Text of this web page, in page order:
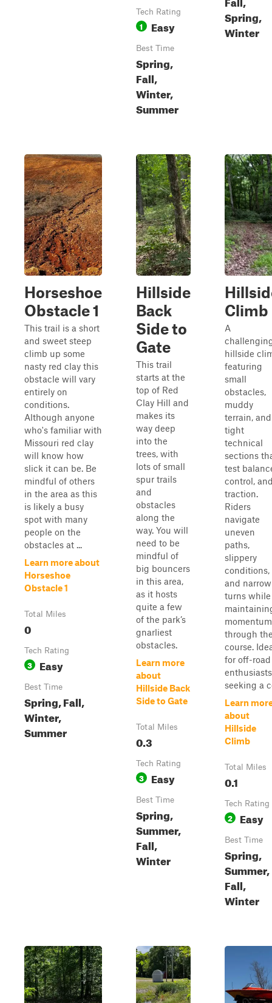
Tech Rating
1 Easy
Best Time
Spring,
Fall,
Winter,
Summer
Spring,
Winter
Horseshoe
Obstacle 1
This trail is a short
and sweet steep
climb up some
nasty red clay this
obstacle will vary
entirely on
conditions.
Although anyone
who's familiar with
Missouri red clay
will know how
slick it can be. Be
mindful of others
in the area as this
is likely a busy
spot with many
people on the
obstacles at ...
Learn more about
Horseshoe
Obstacle 1
Total Miles
0
Tech Rating
3 Easy
Best Time
Spring, Fall,
Winter,
Summer
Hillside
Back
Side to
Gate
This trail
starts at the
top of Red
Clay Hill and
makes its
way deep
into the
trees, with
lots of small
spur trails
and
obstacles
along the
way. You will
need to be
mindful of
big bouncers
in this area,
as it hosts
quite a few
of the park’s
gnarliest
obstacles.
Learn more
about
Hillside Back
Side to Gate
Total Miles
0.3
Tech Rating
3 Easy
Best Time
Spring,
Summer,
Fall,
Winter
Climb
A
hillside
featuring
small
obstacles,
muddy
terrain, and
tight
technical
sections
test
control,
traction.
Riders
navigate
uneven
paths,
slippery
conditions,
and narrow
turns while
momentum
through
course.
for off-road
enthusiasts
seeking a
Learn
about
Hillside
Climb
Total Miles
0.1
Tech Rating
2 Easy
Best Time
Spring,
Summer,
Fall,
Winter